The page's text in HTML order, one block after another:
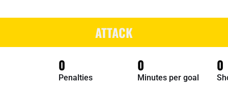
ATTACK
0
Penalties
0
Minutes per goal
0